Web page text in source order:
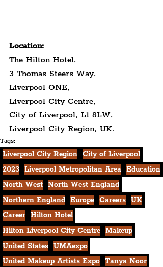
Location:
The Hilton Hotel,
3 Thomas Steers Way,
Liverpool ONE,
Liverpool City Centre,
City of Liverpool, L1 8LW,
Liverpool City Region, UK.
Tags:
Liverpool City Region City of Liverpool
2023 Liverpool Metropolitan Area Education
North West North West England
Northern England Europe Careers UK
Career Hilton Hotel
Hilton Liverpool City Centre Makeup
United States UMAexpo
United Makeup Artists Expo Tanya Noor